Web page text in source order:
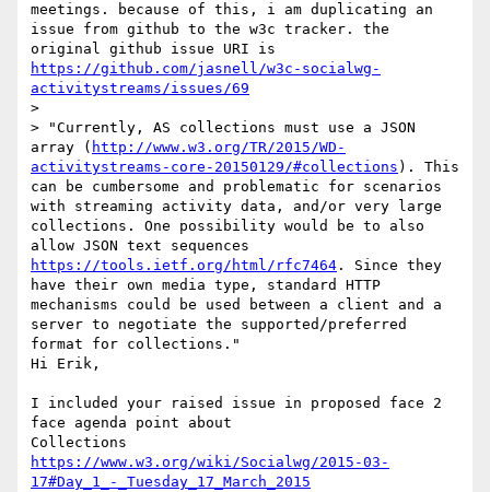
meetings. because of this, i am duplicating an
issue from github to the w3c tracker. the
https://github.com/jasnell/w3c-socialwg-
activitystreams/issues/69
>
> "Currently, AS collections must use a JSON
array ( http://www.w3.org/TR/2015/WD-
activitystreams-core-20150129/#collections ). This
can be cumbersome and problematic for scenarios
with streaming activity data, and/or very large
collections. One possibility would be to also
https://tools.ietf.org/html/rfc7464 . Since they
have their own media type, standard HTTP
mechanisms could be used between a client and a
server to negotiate the supported/preferred
format for collections."
Hi Erik,
I included your raised issue in proposed face 2
face agenda point about
https://www.w3.org/wiki/Socialwg/2015-03-
17#Day_1_-_Tuesday_17_March_2015